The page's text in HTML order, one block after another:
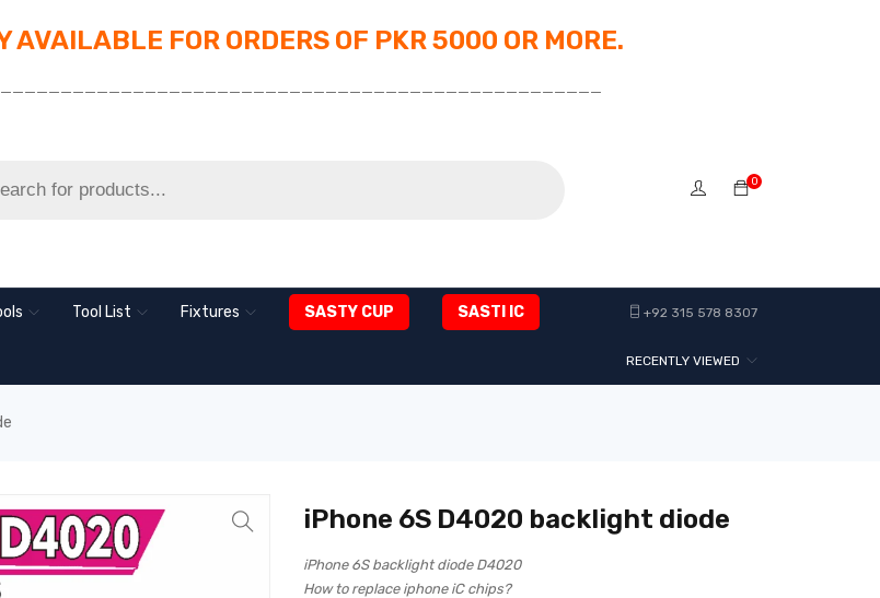
AVAILABLE FOR ORDERS OF PKR 5000 OR MORE.
0
Tool List Fixtures SASTY CUP SASTI IC +92 315 578 8307
RECENTLY VIEWED
iPhone 6S D4020 backlight diode
iPhone 6S backlight diode D4020
How to replace iphone iC chips?